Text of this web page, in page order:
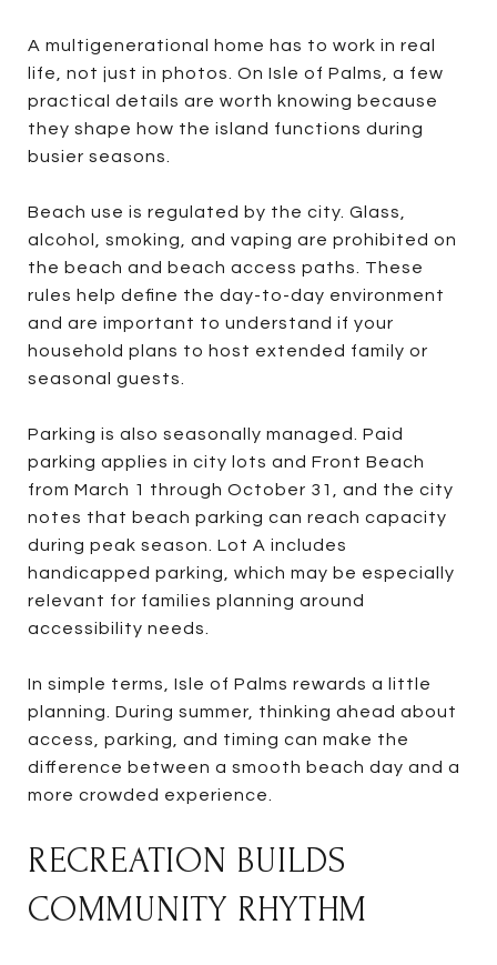
A multigenerational home has to work in real
life, not just in photos. On Isle of Palms, a few
practical details are worth knowing because
they shape how the island functions during
busier seasons.
Beach use is regulated by the city. Glass,
alcohol, smoking, and vaping are prohibited on
the beach and beach access paths. These
rules help define the day-to-day environment
and are important to understand if your
household plans to host extended family or
seasonal guests.
Parking is also seasonally managed. Paid
parking applies in city lots and Front Beach
from March 1 through October 31, and the city
notes that beach parking can reach capacity
during peak season. Lot A includes
handicapped parking, which may be especially
relevant for families planning around
accessibility needs.
In simple terms, Isle of Palms rewards a little
planning. During summer, thinking ahead about
access, parking, and timing can make the
difference between a smooth beach day and a
more crowded experience.
RECREATION BUILDS
COMMUNITY RHYTHM